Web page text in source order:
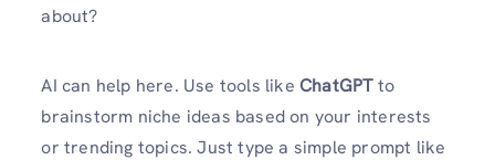
about?
AI can help here. Use tools like ChatGPTto
brainstorm niche ideas based on your interests
or trending topics. Just type a simple prompt like